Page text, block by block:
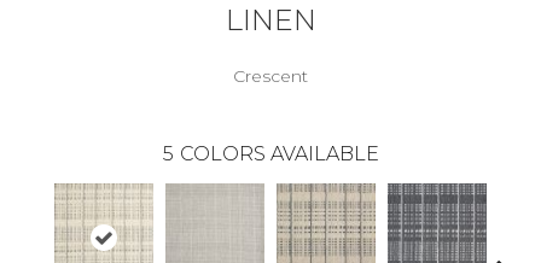
LINEN
Crescent
5 COLORS AVAILABLE